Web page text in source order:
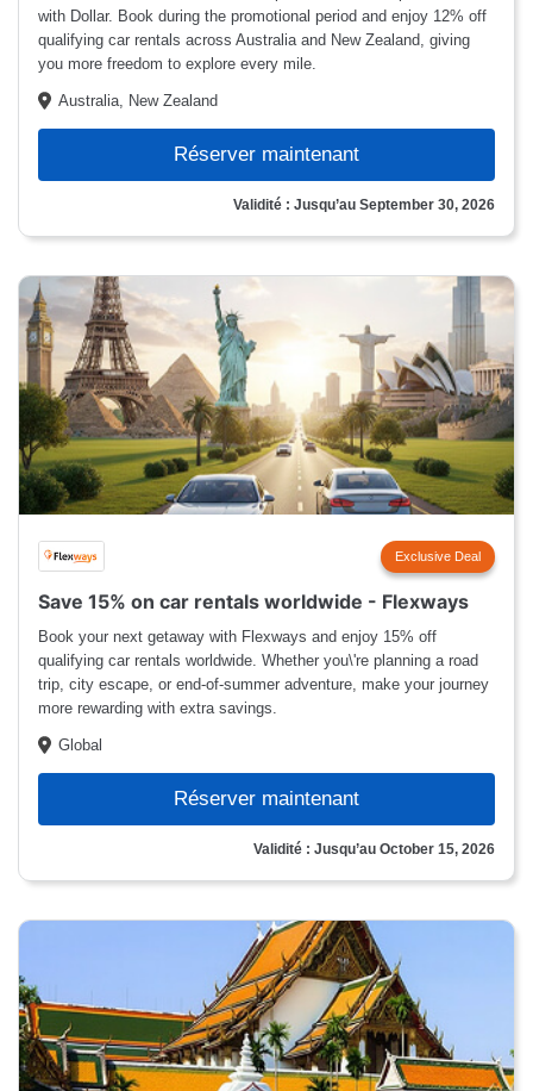
with Dollar. Book during the promotional period and enjoy 12% off
qualifying car rentals across Australia and New Zealand, giving
you more freedom to explore every mile.
Australia, New Zealand
Réserver maintenant
Validité : Jusqu’au September 30, 2026
Exclusive Deal
Save 15% on car rentals worldwide - Flexways
Book your next getaway with Flexways and enjoy 15% off
qualifying car rentals worldwide. Whether you\'re planning a road
trip, city escape, or end-of-summer adventure, make your journey
more rewarding with extra savings.
Global
Réserver maintenant
Validité : Jusqu’au October 15, 2026